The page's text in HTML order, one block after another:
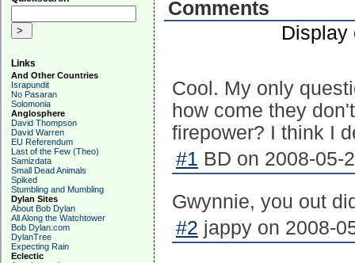
Links
And Other Countries
Israpundit
No Pasaran
Solomonia
Anglosphere
David Thompson
David Warren
EU Referendum
Last of the Few (Theo)
Samizdata
Small Dead Animals
Spiked
Stumbling and Mumbling
Dylan Sites
About Bob Dylan
All Along the Watchtower
Bob Dylan.com
DylanTree
Expecting Rain
Eclectic
Comments
Display
Cool. My only
how come they
firepower? I think I
#1 BD on 2008-05-
Gwynnie, you out
#2 jappy on 2008-